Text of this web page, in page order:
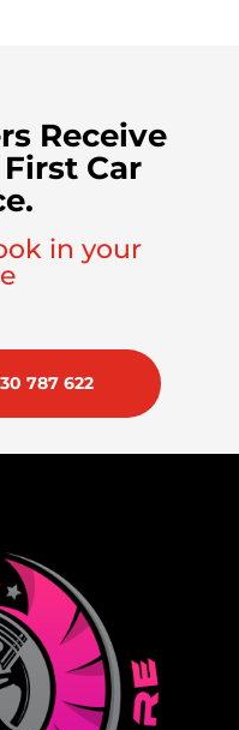
Receive
Car
in your
787 622